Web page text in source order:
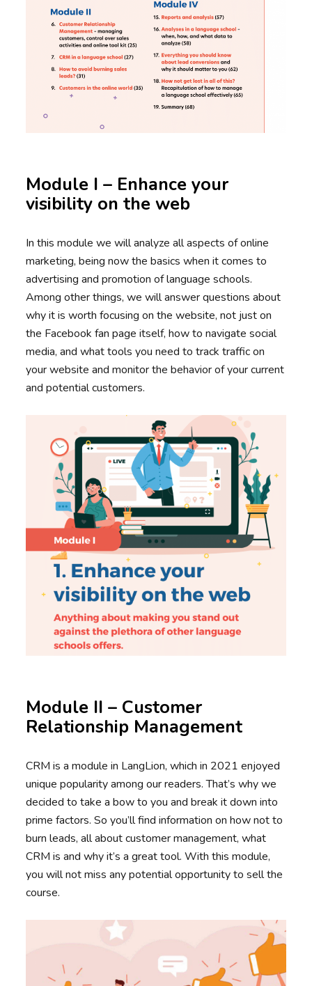
Module I – Enhance your
visibility on the web
In this module we will analyze all aspects of online
marketing, being now the basics when it comes to
advertising and promotion of language schools.
Among other things, we will answer questions about
why it is worth focusing on the website, not just on
the Facebook fan page itself, how to navigate social
media, and what tools you need to track traffic on
your website and monitor the behavior of your current
and potential customers.
Module II – Customer
Relationship Management
CRM is a module in LangLion, which in 2021 enjoyed
unique popularity among our readers. That’s why we
decided to take a bow to you and break it down into
prime factors. So you’ll find information on how not to
burn leads, all about customer management, what
CRM is and why it’s a great tool. With this module,
you will not miss any potential opportunity to sell the
course.